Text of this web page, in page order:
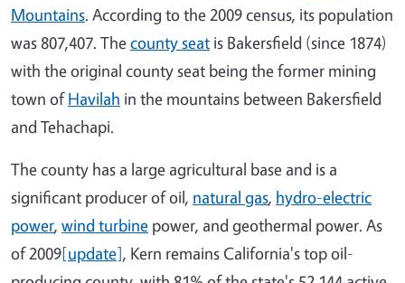
Mountains. According to the 2009 census, its population
was 807,407. Thecounty seat is Bakersfield (since 1874)
with the original county seat being the former mining
town ofHavilah in the mountains between Bakersfield
and Tehachapi.
The county has a large agricultural base and is a
significant producer of oil, natural gas, hydro-electric
power, wind turbine power, and geothermal power. As
of 2009[update], Kern remains California's top oil-